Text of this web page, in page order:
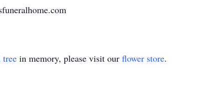
tree in memory, please visit our flower store.